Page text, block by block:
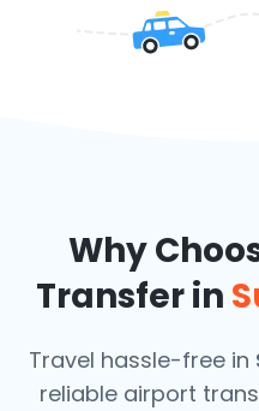
Why
Transfer in
Travel hassle-free in
reliable airport